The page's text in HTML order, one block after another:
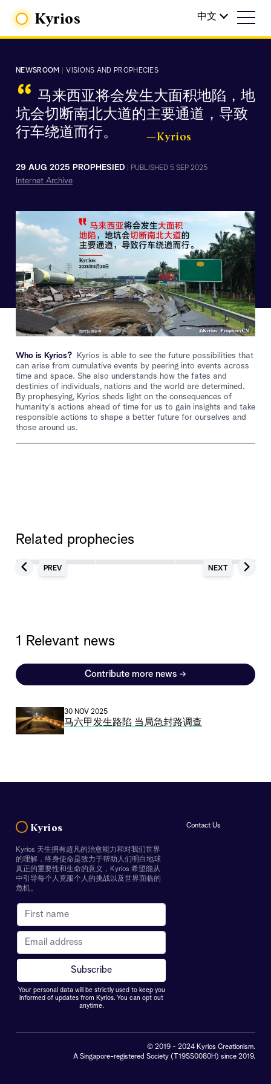
Kyrios 中文
PREV NEXT
NEWSROOM VISIONS AND PROPHECIES
“ 马来西亚将会发生大面积地陷，地
坑会切断南北大道的主要通道，导致
行车绕道而行。
—Kyrios
29 AUG 2025 PROPHESIED PUBLISHED 5 SEP 2025
Internet Archive
Who is Kyrios?
Kyrios is able to see the future possibilities that
can arise from cumulative events by peering into events across
time and space. She also understands how the fates and
destinies of individuals, nations and the world are determined.
By prophesying, Kyrios sheds light on the consequences of
humanity's actions ahead of time for us to gain insights and take
responsible actions to shape a better future for ourselves and
those around us.
Related prophecies
1 Relevant news
Contribute more news →
30 NOV 2025
马六甲发生路陷 当局急封路调查
Kyrios
Kyrios 天生拥有超凡的治愈能力和对我们世界
的理解，终身使命是致力于帮助人们明白地球
真正的重要性和生命的意义，Kyrios 希望能从
中引导每个人克服个人的挑战以及世界面临的
危机。
Your personal data will be strictly used to keep you
informed of updates from Kyrios. You can opt out
anytime.
Contact Us
© 2019 - 2024 Kyrios Creationism.
A Singapore-registered Society (T19SS0080H) since 2019.